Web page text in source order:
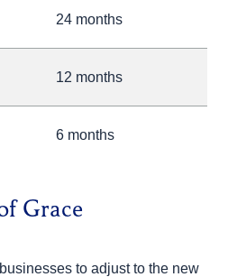
24 months
12 months
6 months
Grace
to adjust to the new